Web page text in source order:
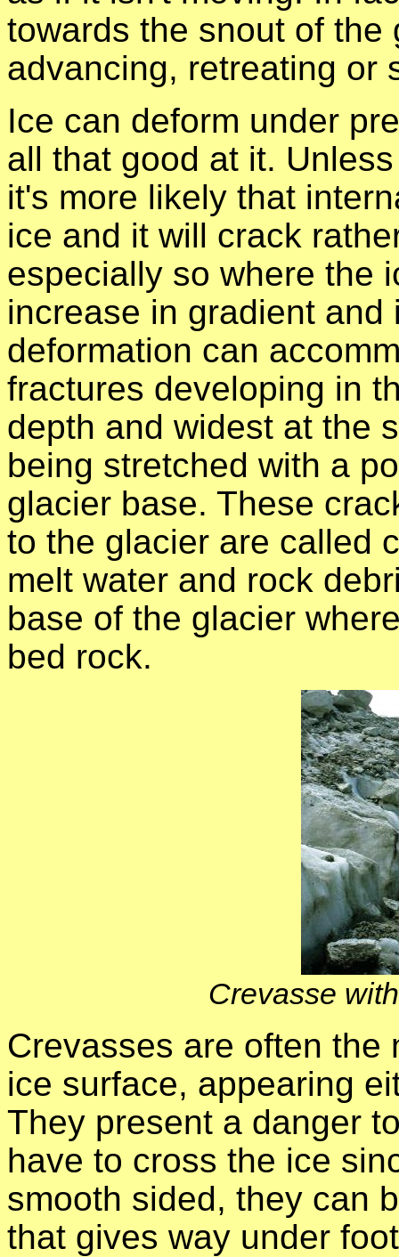
towards the snout of the
advancing, retreating or
Ice can deform under
all that good at it.
it's more likely that
ice and it will crack
especially so where the
increase in gradient
deformation can
fractures developing in
depth and widest at the
being stretched with a
glacier base. These
to the glacier are called
melt water and rock
base of the glacier
bed rock.
Crevasse
Crevasses are often the
ice surface, appearing
They present a danger
have to cross the ice
smooth sided, they can
that gives way under